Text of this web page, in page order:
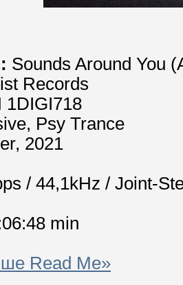
Sounds Around You
Records
1DIGI718
Psy Trance
2021
/ 44,1kHz / Joint-
min
Read Me»